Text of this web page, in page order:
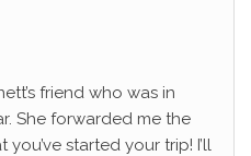
friend who was in
She forwarded me the
started your trip! I’ll